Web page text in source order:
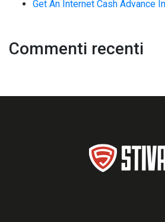
Get An Internet Cash Advance
Commenti recenti